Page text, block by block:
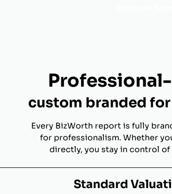
custom branded
Every BizWorth report is fully
for professionalism. Whether
directly, you stay in control
Standard